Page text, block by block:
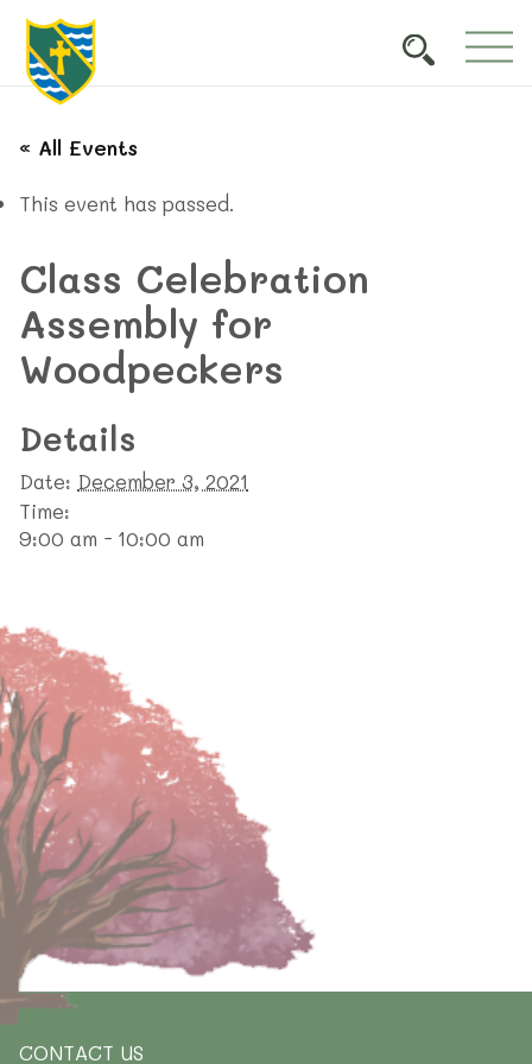
« All Events
This event has passed.
Class Celebration
Assembly for
Woodpeckers
Details
Date: December 3, 2021
Time:
9:00 am - 10:00 am
CONTACT US